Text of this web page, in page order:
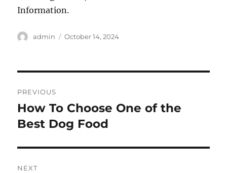
Information.
Author
admin
Posted
October 14, 2024
navigation
PREVIOUS
Previous
post:
How To Choose One of the
Best Dog Food
NEXT